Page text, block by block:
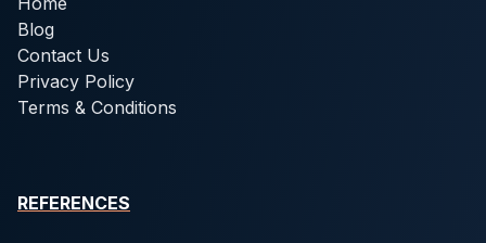
Blog
Contact Us
Privacy Policy
Terms & Conditions
REFERENCES